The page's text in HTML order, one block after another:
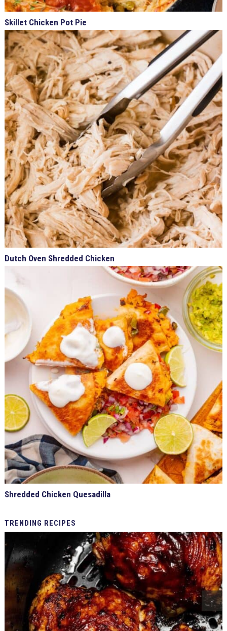
↑
Skillet Chicken Pot Pie
Dutch Oven Shredded Chicken
Shredded Chicken Quesadilla
TRENDING RECIPES